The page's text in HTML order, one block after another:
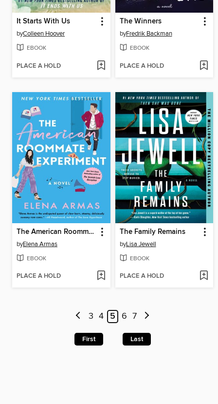
It Starts With Us
byColleen Hoover
EBOOK
PLACE A HOLD
The Winners
byFredrik Backman
EBOOK
PLACE A HOLD
The American Roommate Experiment
byElena Armas
EBOOK
PLACE A HOLD
The Family Remains
byLisa Jewell
EBOOK
PLACE A HOLD
3 4 5 6 7
First Last